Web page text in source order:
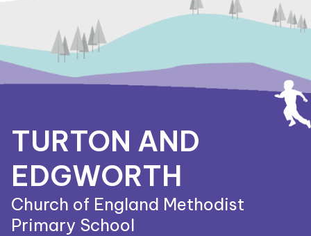
TURTON AND
EDGWORTH
Church of England Methodist
Primary School